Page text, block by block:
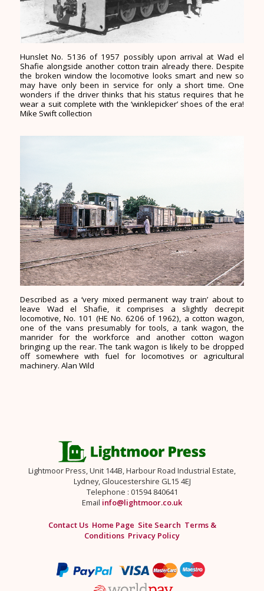
Hunslet No. 5136 of 1957 possibly upon arrival at Wad el
Shafie alongside another cotton train already there. Despite
the broken window the locomotive looks smart and new so
may have only been in service for only a short time. One
wonders if the driver thinks that his status requires that he
wear a suit complete with the ‘winklepicker’ shoes of the era!
Mike Swift collection
Described as a ‘very mixed permanent way train’ about to
leave Wad el Shafie, it comprises a slightly decrepit
locomotive, No. 101 (HE No. 6206 of 1962), a cotton wagon,
one of the vans presumably for tools, a tank wagon, the
manrider for the workforce and another cotton wagon
bringing up the rear. The tank wagon is likely to be dropped
off somewhere with fuel for locomotives or agricultural
machinery. Alan Wild
Lightmoor Press, Unit 144B, Harbour Road Industrial Estate,
Lydney, Gloucestershire GL15 4EJ
Telephone : 01594 840641
Email info@lightmoor.co.uk
Contact Us Home Page Site Search Terms &
Conditions Privacy Policy